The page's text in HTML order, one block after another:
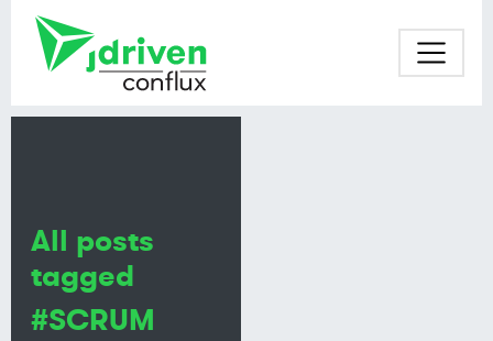
All posts
tagged
#SCRUM